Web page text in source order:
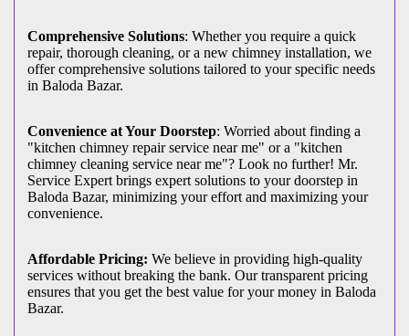
Comprehensive Solutions: Whether you require a quick
repair, thorough cleaning, or a new chimney installation, we
offer comprehensive solutions tailored to your specific needs
in Baloda Bazar.
Convenience at Your Doorstep: Worried about finding a
"kitchen chimney repair service near me" or a "kitchen
chimney cleaning service near me"? Look no further! Mr.
Service Expert brings expert solutions to your doorstep in
Baloda Bazar, minimizing your effort and maximizing your
convenience.
Affordable Pricing: We believe in providing high-quality
services without breaking the bank. Our transparent pricing
ensures that you get the best value for your money in Baloda
Bazar.